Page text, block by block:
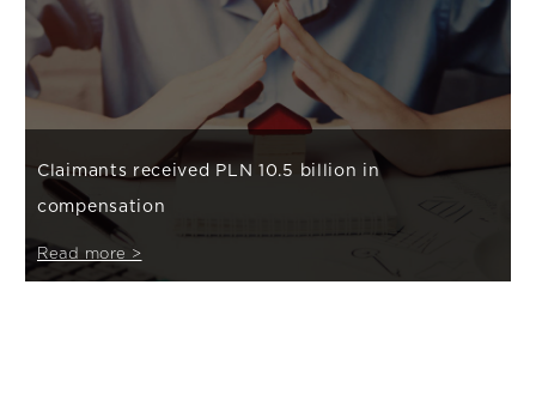
Claimants received PLN 10.5 billion in
compensation
Read more >